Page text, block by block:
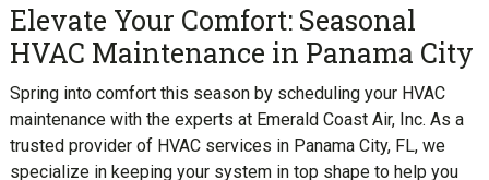
Elevate Your Comfort: Seasonal
HVAC Maintenance in Panama City
Spring into comfort this season by scheduling your HVAC
maintenance with the experts at Emerald Coast Air, Inc. As a
trusted provider of HVAC services in Panama City, FL, we
specialize in keeping your system in top shape to help you